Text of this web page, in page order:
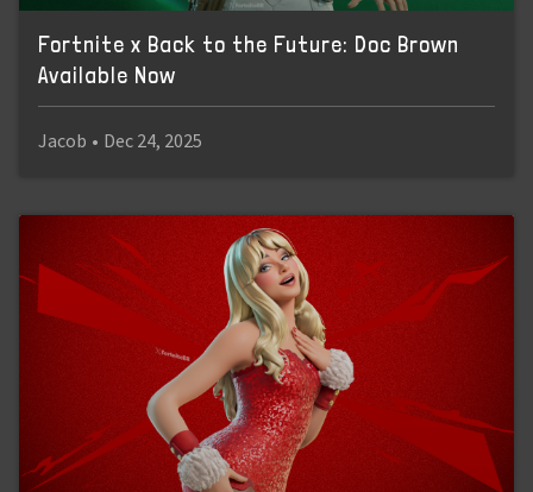
Fortnite x Back to the Future: Doc Brown
Available Now
Jacob • Dec 24, 2025